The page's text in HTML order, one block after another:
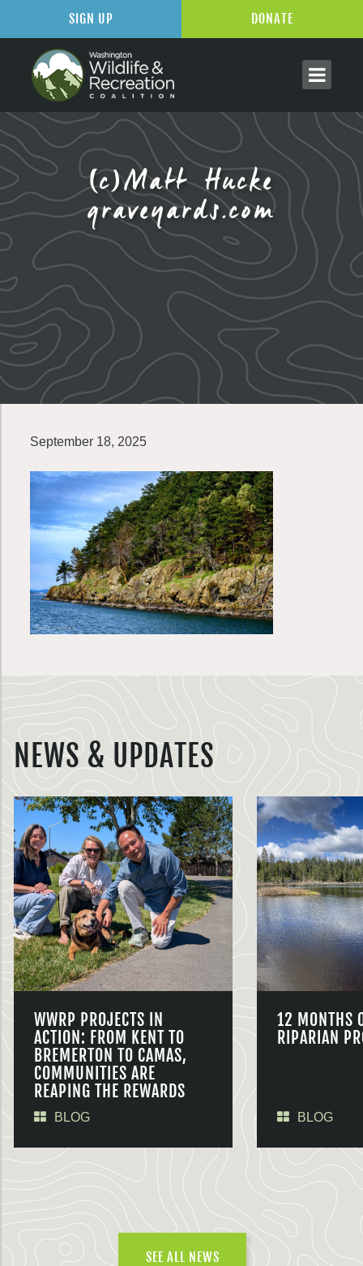
(c)Matt Hucke
graveyards.com
September 18, 2025
NEWS & UPDATES
WWRP PROJECTS IN
ACTION: FROM KENT TO
BREMERTON TO CAMAS,
COMMUNITIES ARE
REAPING THE REWARDS
BLOG
12 MONTHS
RIPARIAN
BLOG
SEE ALL NEWS
SIGN UP DONATE